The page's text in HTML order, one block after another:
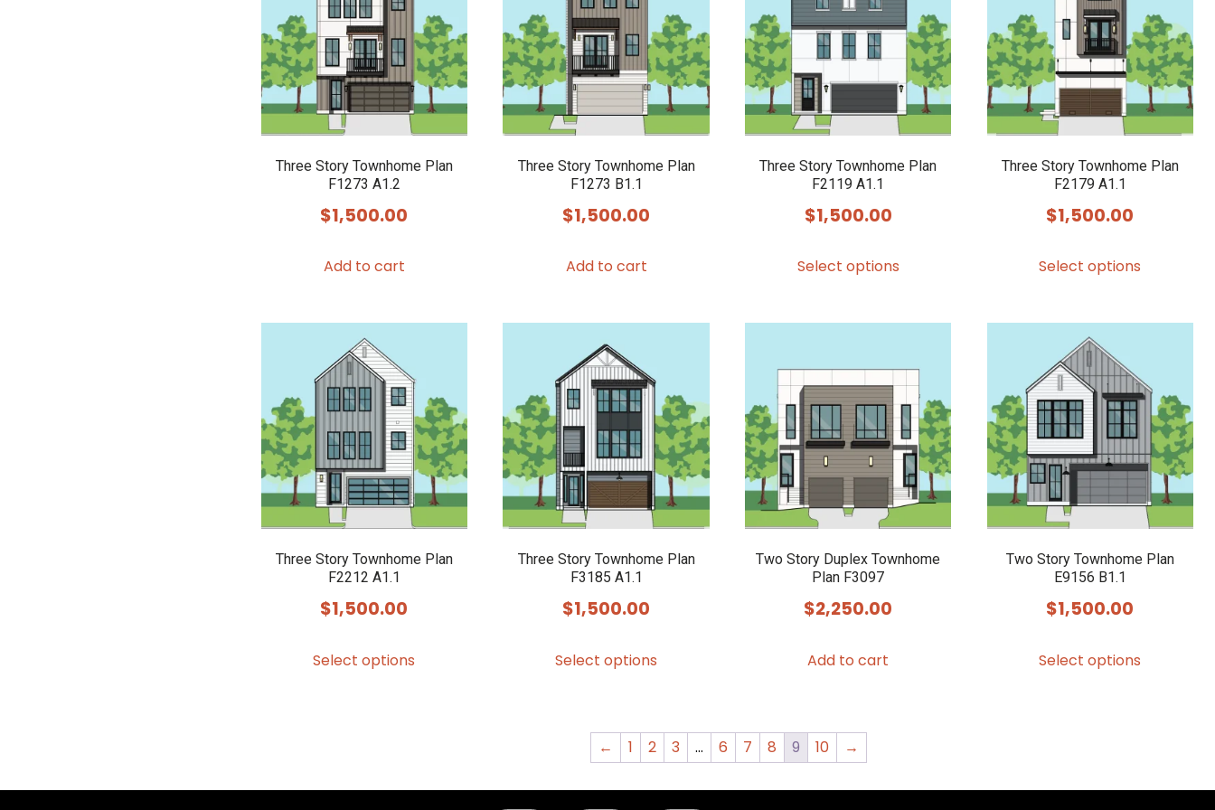
may
be
chosen
on
the
product
options
may
be
chosen
on
the
product
options
may
be
chosen
on
the
product
options
may
be
chosen
on
the
product
Three Story Townhome Plan
F1273 A1.2
$1,500.00
Add to cart
Three Story Townhome Plan
F1273 B1.1
$1,500.00
Add to cart
Three Story Townhome Plan
F2119 A1.1
$1,500.00
Select optionsproduct
multiple
The
options
may
be
chosen
on
the
product
Three Story Townhome Plan
F2179 A1.1
$1,500.00
Select options
multiple
The
options
may
be
chosen
on
the
product
Three Story Townhome Plan
F2212 A1.1
$1,500.00
Select options
options
Three Story Townhome Plan
F3185 A1.1
$1,500.00
Select options
variants.
options
Two Story Duplex Townhome
Plan F3097
$2,250.00
Add to cart
Two Story Townhome Plan
E9156 B1.1
$1,500.00
Select options
options
← 1 2 3 … 6 7 8 9 10 →